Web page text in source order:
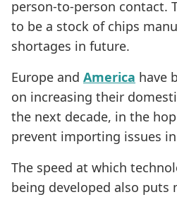
person-to-person contact.
to be a stock of chips
shortages in future.
Europe and America have
on increasing their
the next decade, in the
prevent importing issues
The speed at which
being developed also puts